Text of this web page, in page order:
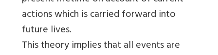
actions which is carried forward into
future lives.
This theory implies that all events are